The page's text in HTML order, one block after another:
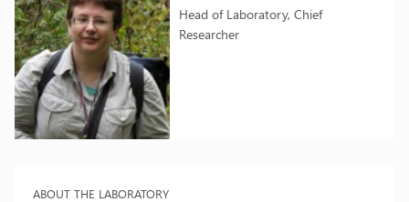
Head of Laboratory, Chief
Researcher
ABOUT THE LABORATORY